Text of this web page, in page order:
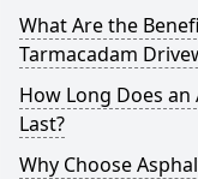
What Are the
Tarmacadam
How Long Does
Last?
Why Choose